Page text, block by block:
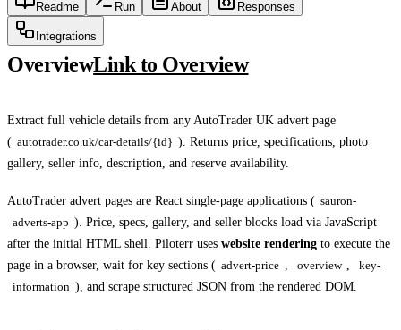
Readme Run About Responses
Integrations
OverviewLink to Overview
Extract full vehicle details from any AutoTrader UK advert page
( autotrader.co.uk/car-details/{id} ). Returns price, specifications, photo
gallery, seller info, description, and reserve availability.
AutoTrader advert pages are React single-page applications ( sauron-
adverts-app ). Price, specs, gallery, and seller blocks load via JavaScript
after the initial HTML shell. Piloterr uses website rendering to execute the
page in a browser, wait for key sections ( advert-price overview
key-
information ), and scrape structured JSON from the rendered DOM.